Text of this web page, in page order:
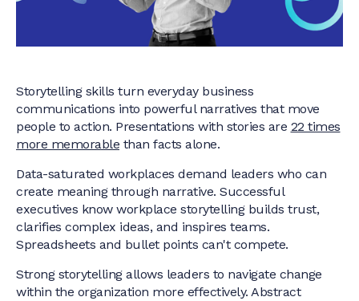
Storytelling skills turn everyday business
communications into powerful narratives that move
people to action. Presentations with stories are 22 times
more memorable than facts alone.
Data-saturated workplaces demand leaders who can
create meaning through narrative. Successful
executives know workplace storytelling builds trust,
clarifies complex ideas, and inspires teams.
Spreadsheets and bullet points can't compete.
Strong storytelling allows leaders to navigate change
within the organization more effectively. Abstract